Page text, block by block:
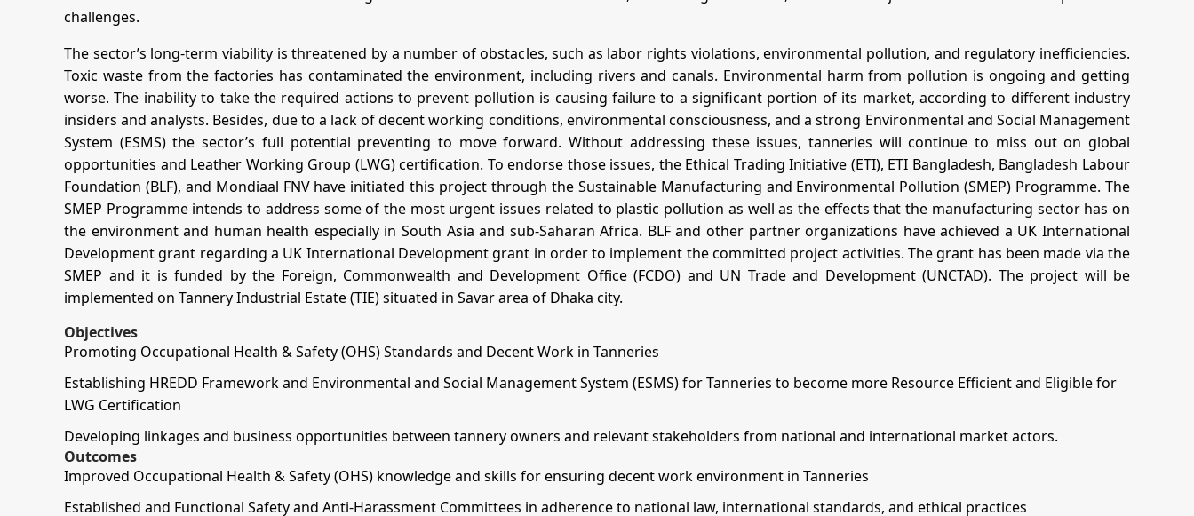
challenges.
The sector’s long-term viability is threatened by a number of obstacles, such as labor rights violations, environmental pollution, and regulatory inefficiencies.
Toxic waste from the factories has contaminated the environment, including rivers and canals. Environmental harm from pollution is ongoing and getting
worse. The inability to take the required actions to prevent pollution is causing failure to a significant portion of its market, according to different industry
insiders and analysts. Besides, due to a lack of decent working conditions, environmental consciousness, and a strong Environmental and Social Management
System (ESMS) the sector’s full potential preventing to move forward. Without addressing these issues, tanneries will continue to miss out on global
opportunities and Leather Working Group (LWG) certification. To endorse those issues, the Ethical Trading Initiative (ETI), ETI Bangladesh, Bangladesh Labour
Foundation (BLF), and Mondiaal FNV have initiated this project through the Sustainable Manufacturing and Environmental Pollution (SMEP) Programme. The
SMEP Programme intends to address some of the most urgent issues related to plastic pollution as well as the effects that the manufacturing sector has on
the environment and human health especially in South Asia and sub-Saharan Africa. BLF and other partner organizations have achieved a UK International
Development grant regarding a UK International Development grant in order to implement the committed project activities. The grant has been made via the
SMEP and it is funded by the Foreign, Commonwealth and Development Office (FCDO) and UN Trade and Development (UNCTAD). The project will be
implemented on Tannery Industrial Estate (TIE) situated in Savar area of Dhaka city.
Objectives
Promoting Occupational Health & Safety (OHS) Standards and Decent Work in Tanneries
Establishing HREDD Framework and Environmental and Social Management System (ESMS) for Tanneries to become more Resource Efficient and Eligible for
LWG Certification
Developing linkages and business opportunities between tannery owners and relevant stakeholders from national and international market actors.
Outcomes
Improved Occupational Health & Safety (OHS) knowledge and skills for ensuring decent work environment in Tanneries
Established and Functional Safety and Anti-Harassment Committees in adherence to national law, international standards, and ethical practices